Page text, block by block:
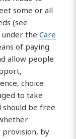
some or all
(see
under theCare
of paying
allow people
choice
to take
be free
by